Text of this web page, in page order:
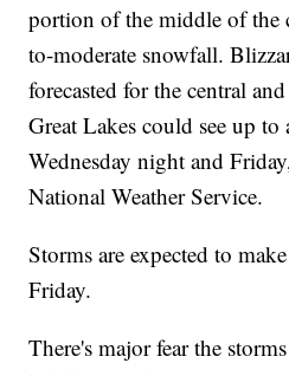
portion of the middle of
to-moderate snowfall.
forecasted for the central
Great Lakes could see up
Wednesday night and
National Weather Service.
Storms are expected to
Friday.
There's major fear the